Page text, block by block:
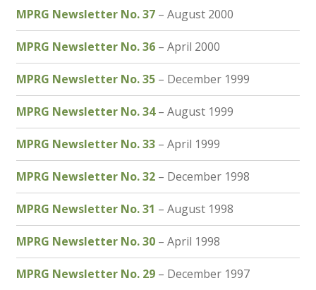
MPRG Newsletter No. 37– August 2000
MPRG Newsletter No. 36– April 2000
MPRG Newsletter No. 35– December 1999
MPRG Newsletter No. 34– August 1999
MPRG Newsletter No. 33– April 1999
MPRG Newsletter No. 32– December 1998
MPRG Newsletter No. 31 – August 1998
MPRG Newsletter No. 30– April 1998
MPRG Newsletter No. 29– December 1997